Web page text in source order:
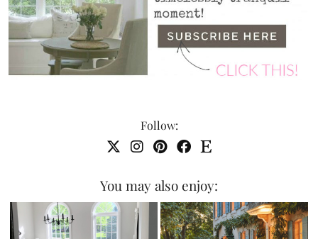
Follow:
You may also enjoy: